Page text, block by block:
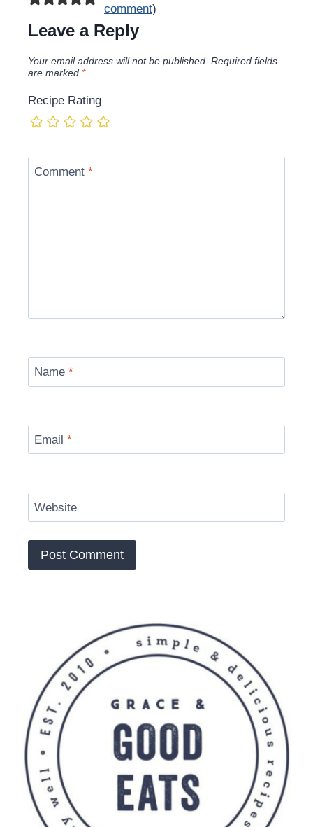
comment)
Leave a Reply
Your email address will not be published. Required fields
are marked *
Recipe Rating
Comment *
Name *
Email *
Website